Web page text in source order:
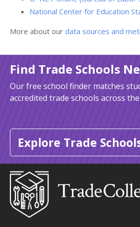
National Center for Education
More about our data sources and
Find Trade Schools
Our free school finder matches
accredited trade schools across the
Explore Trade